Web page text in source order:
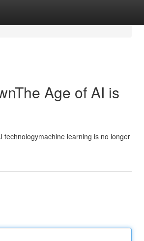
Age of AI is
learning is no longer